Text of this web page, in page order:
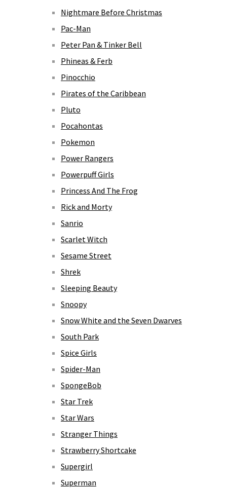
Nightmare Before Christmas
Pac-Man
Peter Pan & Tinker Bell
Phineas & Ferb
Pinocchio
Pirates of the Caribbean
Pluto
Pocahontas
Pokemon
Power Rangers
Powerpuff Girls
Princess And The Frog
Rick and Morty
Sanrio
Scarlet Witch
Sesame Street
Shrek
Sleeping Beauty
Snoopy
Snow White and the Seven Dwarves
South Park
Spice Girls
Spider-Man
SpongeBob
Star Trek
Star Wars
Stranger Things
Strawberry Shortcake
Supergirl
Superman